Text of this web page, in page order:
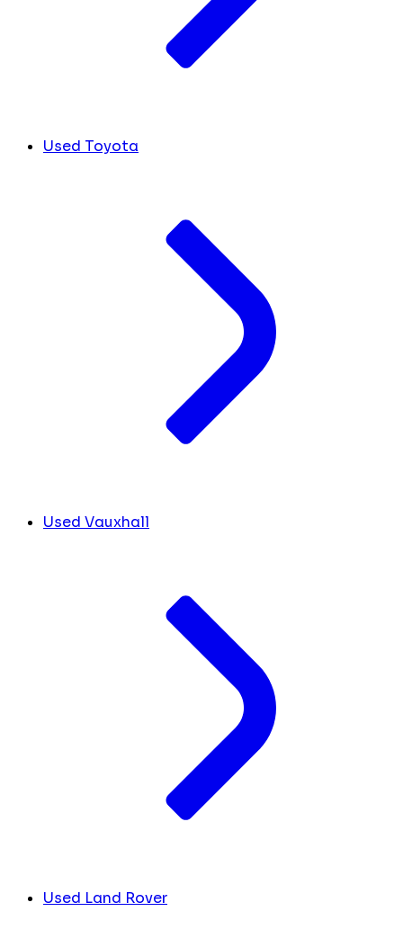
Used Toyota
Used Vauxhall
Used Land Rover